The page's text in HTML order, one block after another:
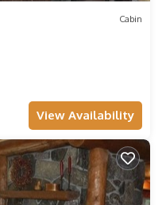
Cabin
View Availability